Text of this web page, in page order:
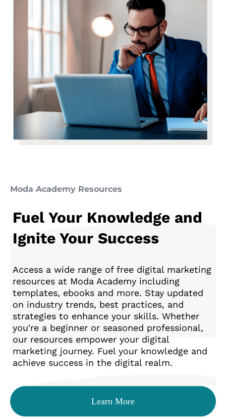
Moda Academy Resources
Fuel Your Knowledge and
Ignite Your Success
Access a wide range of free digital marketing
resources at Moda Academy including
templates, ebooks and more. Stay updated
on industry trends, best practices, and
strategies to enhance your skills. Whether
you're a beginner or seasoned professional,
our resources empower your digital
marketing journey. Fuel your knowledge and
achieve success in the digital realm.
Learn More